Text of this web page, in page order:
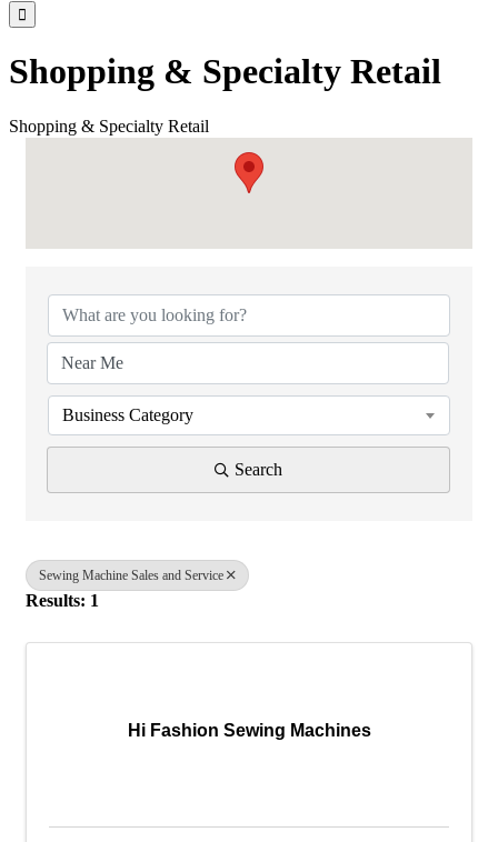

Shopping & Specialty Retail
Shopping & Specialty Retail
Business Category
Search
Sewing Machine Sales and Service
Results: 1
Hi Fashion Sewing Machines